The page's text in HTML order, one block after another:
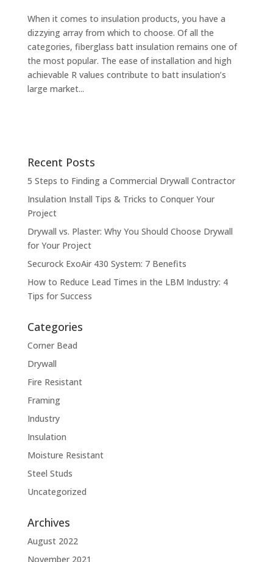
When it comes to insulation products, you have a
dizzying array from which to choose. Of all the
categories, fiberglass batt insulation remains one of
the most popular. The ease of installation and high
achievable R values contribute to batt insulation’s
large market...
Recent Posts
5 Steps to Finding a Commercial Drywall Contractor
Insulation Install Tips & Tricks to Conquer Your
Project
Drywall vs. Plaster: Why You Should Choose Drywall
for Your Project
Securock ExoAir 430 System: 7 Benefits
How to Reduce Lead Times in the LBM Industry: 4
Tips for Success
Categories
Corner Bead
Drywall
Fire Resistant
Framing
Industry
Insulation
Moisture Resistant
Steel Studs
Uncategorized
Archives
August 2022
November 2021